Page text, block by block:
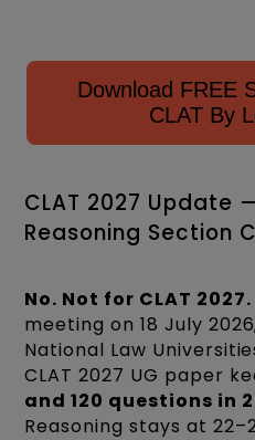
Download FREE
CLAT By
CLAT 2027 Update
Reasoning Section
No. Not for CLAT 2027.
meeting on 18 July
National Law
CLAT 2027 UG paper
and 120 questions in
Reasoning stays at